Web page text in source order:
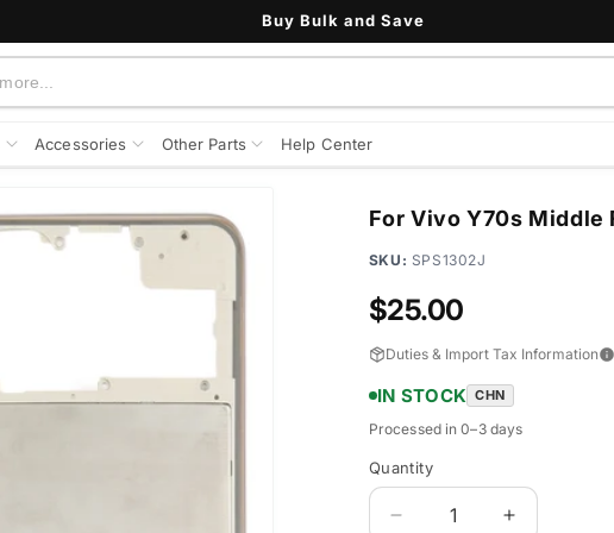
Buy Bulk and Save
Accessories Other Parts Help Center
For Vivo Y70s Middle
SKU: SPS1302J
Regular
$25.00
Duties & Import Tax Information
IN STOCK CHN
Processed in 0–3 days
Quantity
Quantity
Decrease
Increase